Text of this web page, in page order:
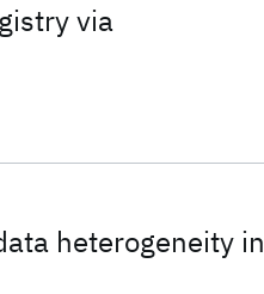
via
heterogeneity in